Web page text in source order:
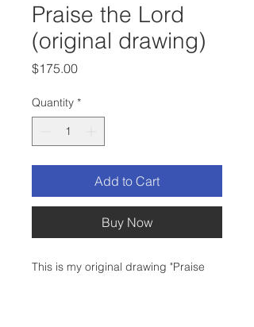
Praise the Lord
(original drawing)
$175.00Price
Quantity *
Add to Cart
Buy Now
This is my original drawing "Praise